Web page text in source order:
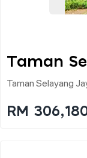
Taman
Taman Selayang
RM